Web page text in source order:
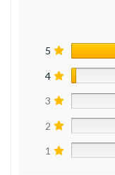
5
4
3
2
1